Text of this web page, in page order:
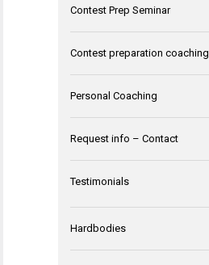
Contest Prep Seminar
Contest preparation coaching
Personal Coaching
Request info – Contact
Testimonials
Hardbodies